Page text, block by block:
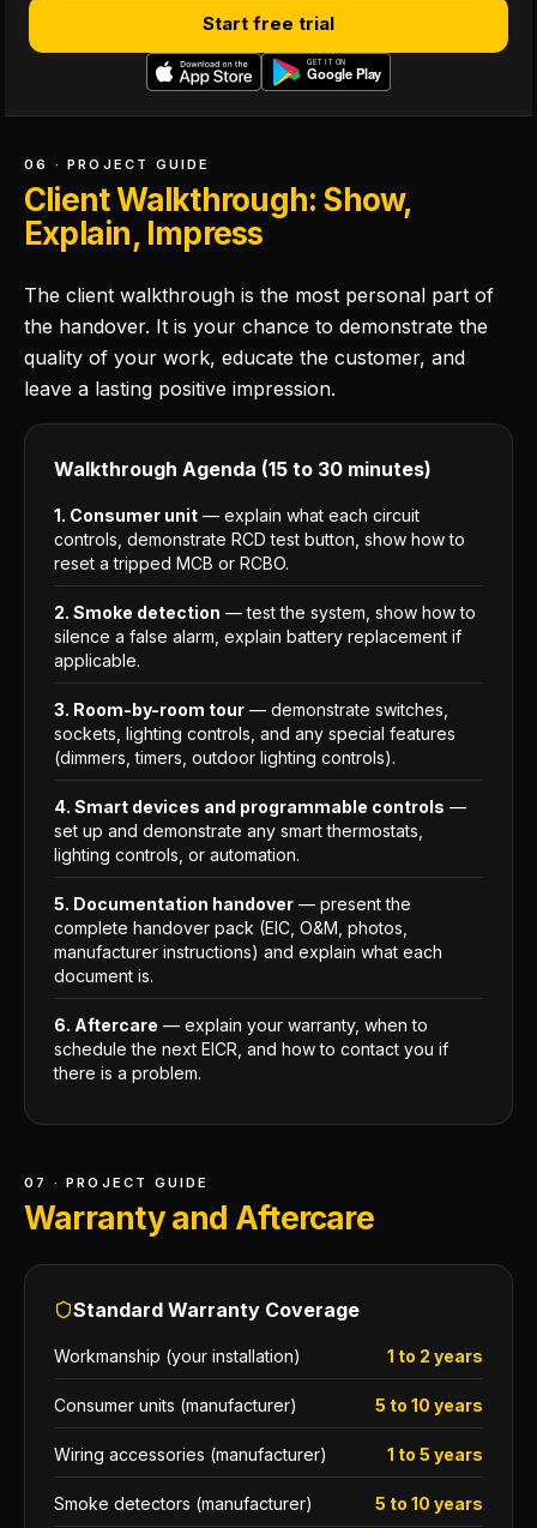
Start free trial
06 · PROJECT GUIDE
Client Walkthrough: Show,
Explain, Impress
The client walkthrough is the most personal part of
the handover. It is your chance to demonstrate the
quality of your work, educate the customer, and
leave a lasting positive impression.
Walkthrough Agenda (15 to 30 minutes)
1. Consumer unit — explain what each circuit
controls, demonstrate RCD test button, show how to
reset a tripped MCB or RCBO.
2. Smoke detection — test the system, show how to
silence a false alarm, explain battery replacement if
applicable.
3. Room-by-room tour — demonstrate switches,
sockets, lighting controls, and any special features
(dimmers, timers, outdoor lighting controls).
4. Smart devices and programmable controls —
set up and demonstrate any smart thermostats,
lighting controls, or automation.
5. Documentation handover — present the
complete handover pack (EIC, O&M, photos,
manufacturer instructions) and explain what each
document is.
6. Aftercare — explain your warranty, when to
schedule the next EICR, and how to contact you if
there is a problem.
07 · PROJECT GUIDE
Warranty and Aftercare
Standard Warranty Coverage
Workmanship (your installation) 1 to 2 years
Consumer units (manufacturer) 5 to 10 years
Wiring accessories (manufacturer) 1 to 5 years
Smoke detectors (manufacturer) 5 to 10 years